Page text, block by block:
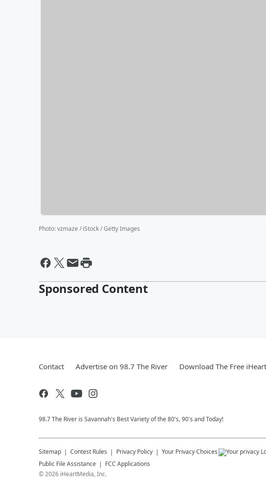
Photo:vzmaze / iStock / Getty Images
Sponsored Content
Contact Advertise on 98.7 The River Download The Free
98.7 The River is Savannah's Best Variety of the 80's, 90's and Today!
Sitemap Contest Rules Privacy Policy Your Privacy Choices
Public File Assistance
FCC Applications
©2026 iHeartMedia, Inc.